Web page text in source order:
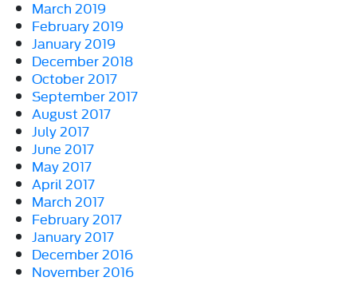
March 2019
February 2019
January 2019
December 2018
October 2017
September 2017
August 2017
July 2017
June 2017
May 2017
April 2017
March 2017
February 2017
January 2017
December 2016
November 2016